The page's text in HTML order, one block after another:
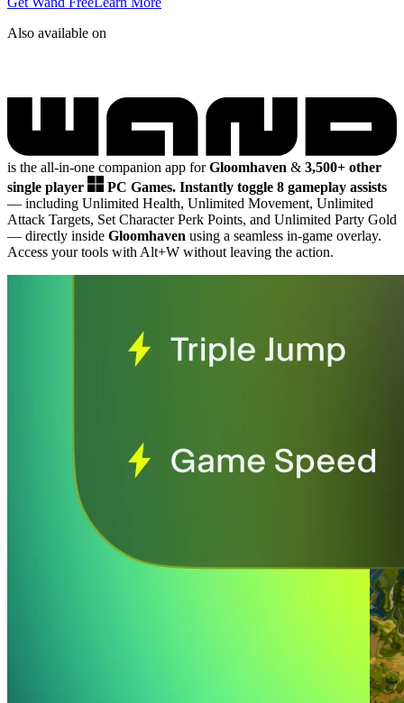
Also available on
is the all-in-one companion app forGloomhaven & 3,500+ other
single player
PC Games. Instantly toggle 8 gameplay assists
— including Unlimited Health, Unlimited Movement, Unlimited
Attack Targets, Set Character Perk Points, and Unlimited Party Gold
— directly inside Gloomhaven using a seamless in-game overlay.
Access your tools with Alt+W without leaving the action.